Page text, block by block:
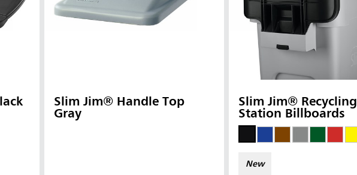
Slim Jim® Handle Top
Gray
Slim Jim® Recycling
Station Billboards
New